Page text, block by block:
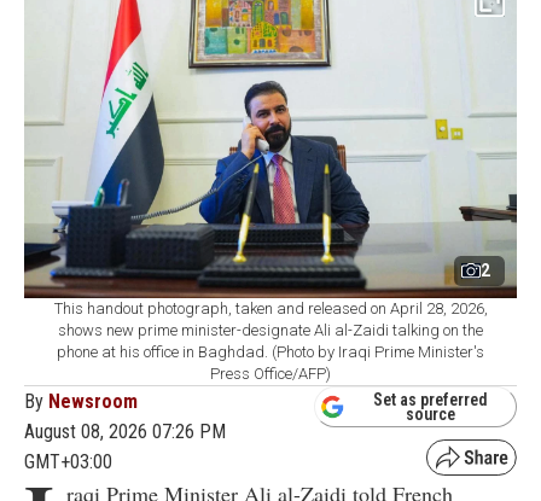
2
This handout photograph, taken and released on April 28, 2026,
shows new prime minister-designate Ali al-Zaidi talking on the
phone at his office in Baghdad. (Photo by Iraqi Prime Minister's
Press Office/AFP)
By Newsroom
August 08, 2026 07:26 PM
GMT+03:00
Set as preferred
source
raqi Prime Minister Ali al-Zaidi told French